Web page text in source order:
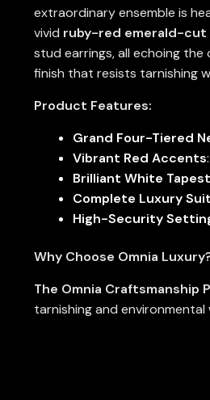
extraordinary ensemble is
vivid ruby-red emerald-cut
stud earrings, all echoing
finish that resists tarnishing
Product Features:
Grand Four-Tiered
Vibrant Red Accents
Brilliant White
Complete Luxury
High-Security
Why Choose Omnia
The Omnia Craftsmanship
tarnishing and